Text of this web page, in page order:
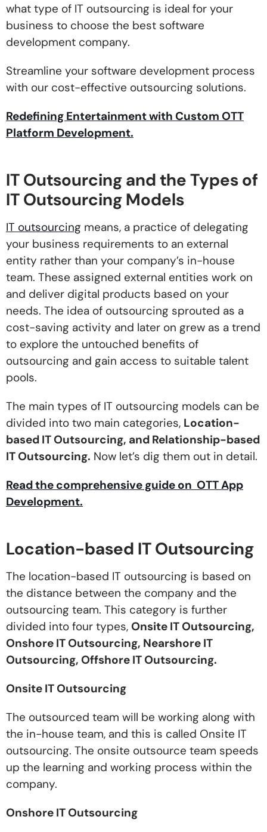
what type of IT outsourcing is ideal for your
business to choose the best software
development company.
Streamline your software development process
with our cost-effective outsourcing solutions.
Redefining Entertainment with Custom OTT
Platform Development.
IT Outsourcing and the Types of
IT Outsourcing Models
IT outsourcing means, a practice of delegating
your business requirements to an external
entity rather than your company’s in-house
team. These assigned external entities work on
and deliver digital products based on your
needs. The idea of outsourcing sprouted as a
cost-saving activity and later on grew as a trend
to explore the untouched benefits of
outsourcing and gain access to suitable talent
pools.
The main types of IT outsourcing models can be
divided into two main categories, Location-
based IT Outsourcing, and Relationship-based
IT Outsourcing. Now let’s dig them out in detail.
Read the comprehensive guide on OTT App
Development.
Location-based IT Outsourcing
The location-based IT outsourcing is based on
the distance between the company and the
outsourcing team. This category is further
divided into four types, Onsite IT Outsourcing,
Onshore IT Outsourcing, Nearshore IT
Outsourcing, Offshore IT Outsourcing.
Onsite IT Outsourcing
The outsourced team will be working along with
the in-house team, and this is called Onsite IT
outsourcing. The onsite outsource team speeds
up the learning and working process within the
company.
Onshore IT Outsourcing